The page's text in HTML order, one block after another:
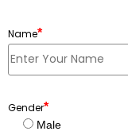
Name*
Gender*
Male